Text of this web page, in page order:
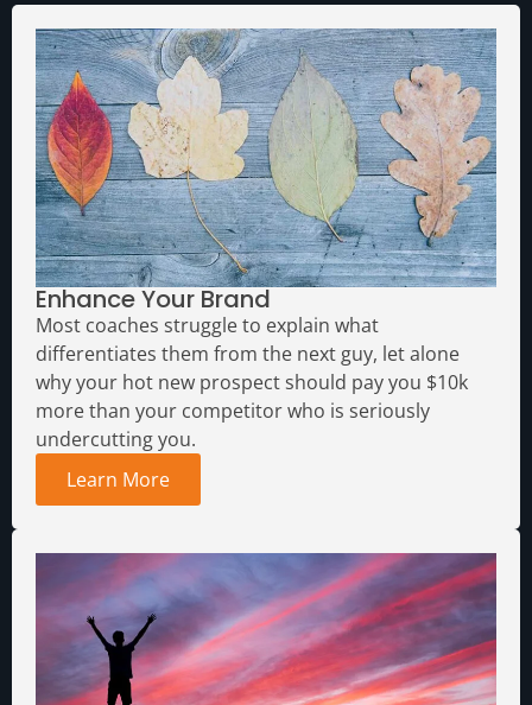
Enhance Your Brand
Most coaches struggle to explain what
differentiates them from the next guy, let alone
why your hot new prospect should pay you $10k
more than your competitor who is seriously
undercutting you.
Learn More